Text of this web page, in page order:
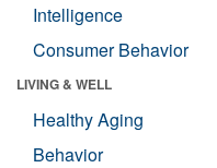
Intelligence
Consumer Behavior
LIVING & WELL
Healthy Aging
Behavior